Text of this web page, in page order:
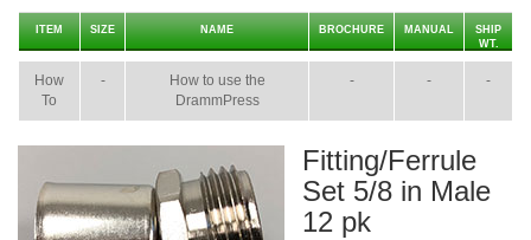
ITEM SIZE NAME BROCHURE MANUAL
SHIP
WT.
How
To
-
How to use the
DrammPress
- - -
Fitting/Ferrule
Set 5/8 in Male
12 pk